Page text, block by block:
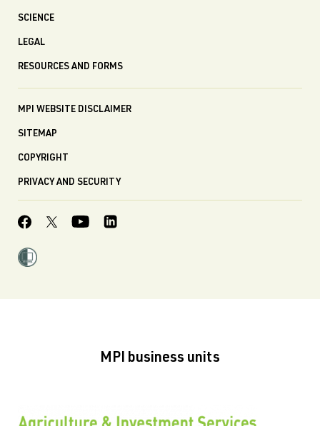
SCIENCE
LEGAL
RESOURCES AND FORMS
MPI WEBSITE DISCLAIMER
SITEMAP
COPYRIGHT
PRIVACY AND SECURITY
MPI business units